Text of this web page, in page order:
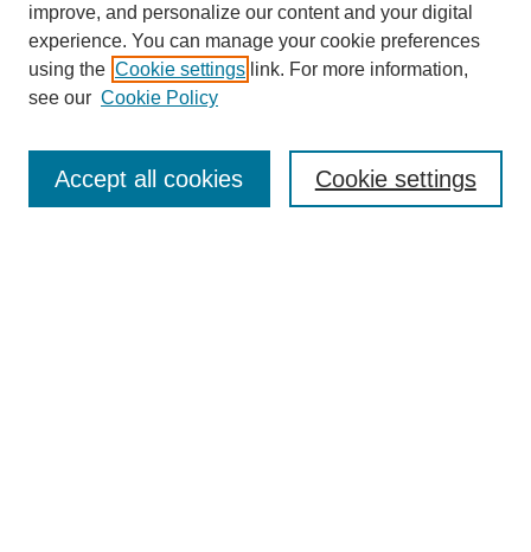
Enter search terms:
improve, and personalize our content and your digital
experience. You can manage your cookie preferences
using the Cookie settings link. For more information,
see our Cookie Policy
Cookie settings
Accept all cookies